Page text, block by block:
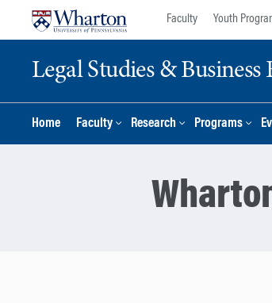
Faculty Youth
Legal Studies &
Home Faculty Research Programs